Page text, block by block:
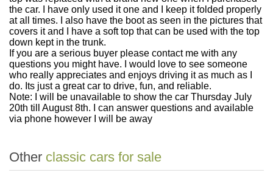
the car. I have only used it one and I keep it folded properly
at all times. I also have the boot as seen in the pictures that
covers it and I have a soft top that can be used with the top
down kept in the trunk.
If you are a serious buyer please contact me with any
questions you might have. I would love to see someone
who really appreciates and enjoys driving it as much as I
do. Its just a great car to drive, fun, and reliable.
Note: I will be unavailable to show the car Thursday July
20th till August 8th. I can answer questions and available
via phone however I will be away
Other classic cars for sale